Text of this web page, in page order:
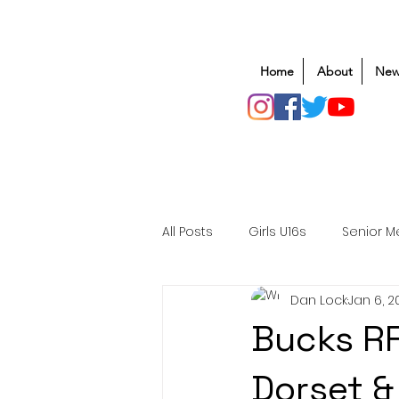
Home About
All Posts Girls U16s Senior
Mens U20s Club Rugby
Safeguarding Awards
Bucks
Dorset
Dan LockJan 6,